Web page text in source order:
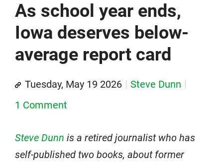
As school year ends,
Iowa deserves below-
average report card
Tuesday, May 19 2026
Steve Dunn
1 Comment
Steve Dunn is a retired journalist who has
self-published two books, about former